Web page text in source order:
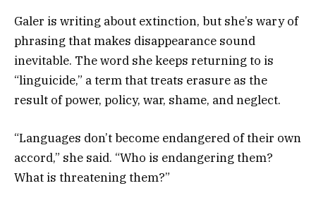
Galer is writing about extinction, but she’s wary of
phrasing that makes disappearance sound
inevitable. The word she keeps returning to is
“linguicide,” a term that treats erasure as the
result of power, policy, war, shame, and neglect.
“Languages don’t become endangered of their own
accord,” she said. “Who is endangering them?
What is threatening them?”